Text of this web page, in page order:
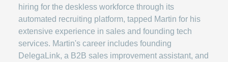
hiring for the deskless workforce through its
automated recruiting platform, tapped Martin for his
extensive experience in sales and founding tech
services. Martin's career includes founding
DelegaLink, a B2B sales improvement assistant, and